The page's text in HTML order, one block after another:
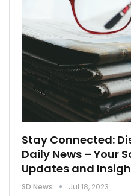
Stay Connected:
Daily News – Your
Updates and
SD News Jul 18, 2023